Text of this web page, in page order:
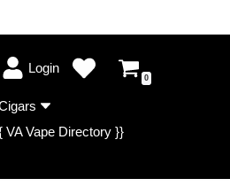
Login
0
VA Vape Directory }}